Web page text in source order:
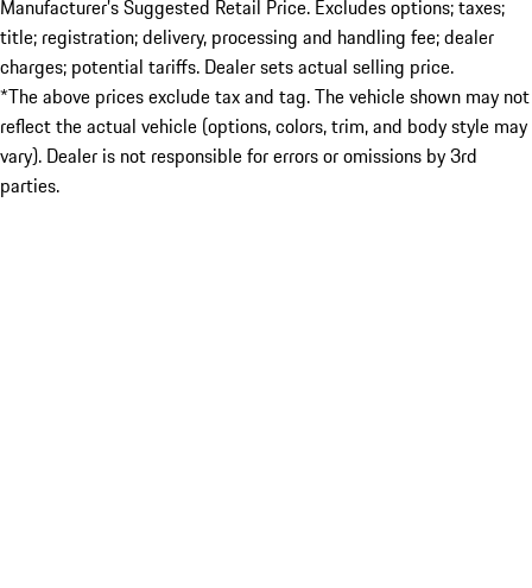
Manufacturer’s Suggested Retail Price. Excludes options; taxes;
title; registration; delivery, processing and handling fee; dealer
charges; potential tariffs. Dealer sets actual selling price.
*The above prices exclude tax and tag. The vehicle shown may not
reflect the actual vehicle (options, colors, trim, and body style may
vary). Dealer is not responsible for errors or omissions by 3rd
parties.